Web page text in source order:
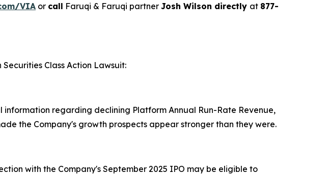
VIA or call Faruqi & Faruqi partner Josh Wilson directly at 877-
Class Action Lawsuit:
regarding declining Platform Annual Run-Rate Revenue,
the Company's growth prospects appear stronger than they were.
with the Company's September 2025 IPO may be eligible to